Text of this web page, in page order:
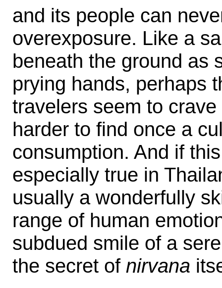
and its people can
overexposure. Like a
beneath the ground as
prying hands, perhaps
travelers seem to
harder to find once a
consumption. And if
especially true in
usually a wonderfully
range of human
subdued smile of a
the secret of nirvana